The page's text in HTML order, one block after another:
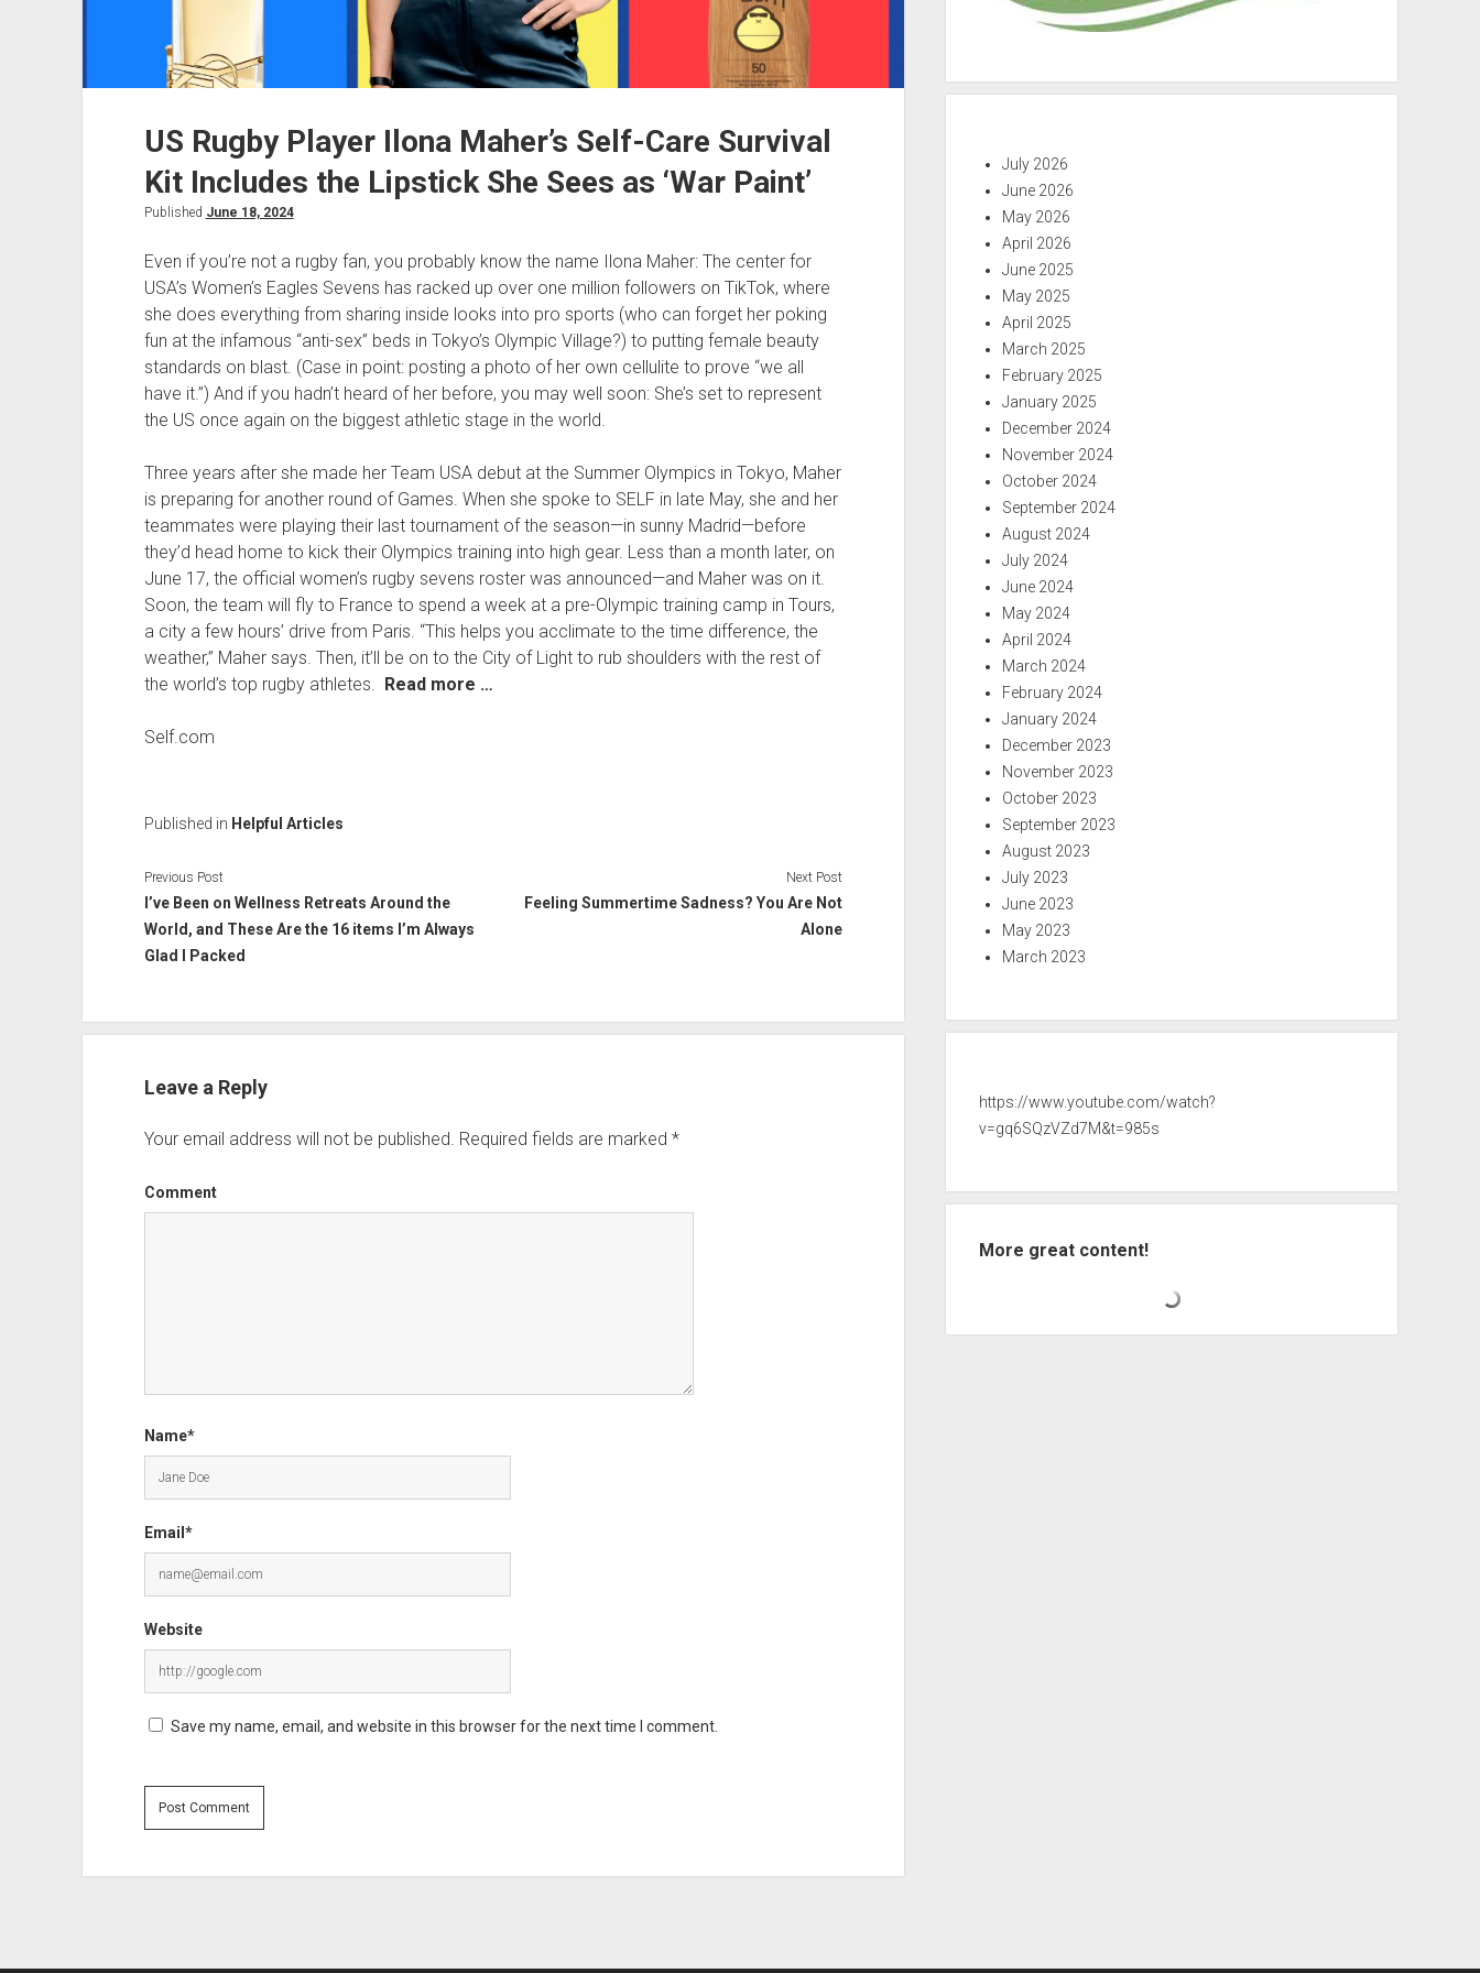
US Rugby Player Ilona Maher’s Self-Care Survival
Kit Includes the Lipstick She Sees as ‘War Paint’
Published June 18, 2024
Even if you’re not a rugby fan, you probably know the name Ilona Maher: The center for
USA’s Women’s Eagles Sevens has racked up over one million followers on TikTok, where
she does everything from sharing inside looks into pro sports (who can forget her poking
fun at the infamous “anti-sex” beds in Tokyo’s Olympic Village?) to putting female beauty
standards on blast. (Case in point: posting a photo of her own cellulite to prove “we all
have it.”) And if you hadn’t heard of her before, you may well soon: She’s set to represent
the US once again on the biggest athletic stage in the world.
Three years after she made her Team USA debut at the Summer Olympics in Tokyo, Maher
is preparing for another round of Games. When she spoke to SELF in late May, she and her
teammates were playing their last tournament of the season—in sunny Madrid—before
they’d head home to kick their Olympics training into high gear. Less than a month later, on
June 17, the official women’s rugby sevens roster was announced—and Maher was on it.
Soon, the team will fly to France to spend a week at a pre-Olympic training camp in Tours,
a city a few hours’ drive from Paris. “This helps you acclimate to the time difference, the
weather,” Maher says. Then, it’ll be on to the City of Light to rub shoulders with the rest of
the world’s top rugby athletes.
Read more …
Self.com
Published in Helpful Articles
Previous Post
I’ve Been on Wellness Retreats Around the
World, and These Are the 16 items I’m Always
Glad I Packed
Next Post
Feeling Summertime Sadness? You Are Not
Alone
Leave a Reply
Your email address will not be published. Required fields are marked *
Comment
Name*
Email*
Website
Save my name, email, and website in this browser for the next time I comment.
July 2026
June 2026
May 2026
April 2026
June 2025
May 2025
April 2025
March 2025
February 2025
January 2025
December 2024
November 2024
October 2024
September 2024
August 2024
July 2024
June 2024
May 2024
April 2024
March 2024
February 2024
January 2024
December 2023
November 2023
October 2023
September 2023
August 2023
July 2023
June 2023
May 2023
March 2023
https://www.youtube.com/watch?
v=gq6SQzVZd7M&t=985s
More great content!